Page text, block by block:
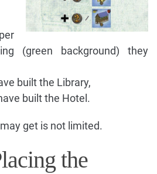
(green background) they
built the Library,
built the Hotel.
get is not limited.
the